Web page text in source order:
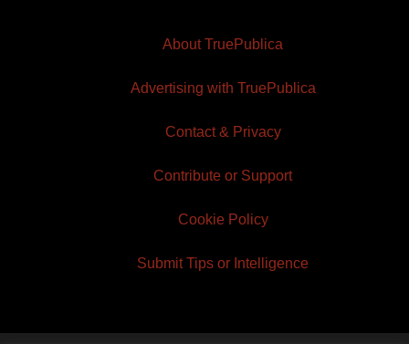
About TruePublica
Advertising with TruePublica
Contact & Privacy
Contribute or Support
Cookie Policy
Submit Tips or Intelligence